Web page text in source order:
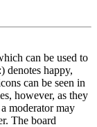
can be used to
denotes happy,
can be seen in
however, as they
moderator may
The board